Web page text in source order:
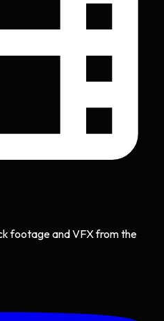
footage and VFX from the